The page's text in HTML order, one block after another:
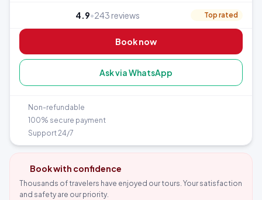
Moray and Maras Salt Mines (Day 3 — dedicated half day)
Calientes
Machu Picchu — Wonder of the World (Day 5)
Rainbow Mountain Vinicunca (5,200 m) — Day 6, best
acclimatized
4.9•243 reviews Top rated
Book now
Ask via WhatsApp
Non-refundable
100% secure payment
Support 24/7
Book with confidence
Thousands of travelers have enjoyed our tours. Your satisfaction
and safety are our priority.